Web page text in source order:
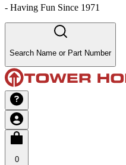
- Having Fun Since 1971
Search Name or Part Number
0